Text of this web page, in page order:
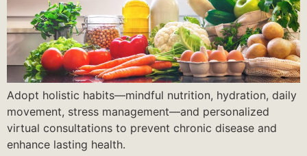
Adopt holistic habits—mindful nutrition, hydration, daily
movement, stress management—and personalized
virtual consultations to prevent chronic disease and
enhance lasting health.